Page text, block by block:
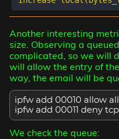
Another interesting
size. Observing a
complicated, so we will
will allow the entry of
way, the email will be
ipfw add 00010 allow
ipfw add 00011 deny
We check the queue: